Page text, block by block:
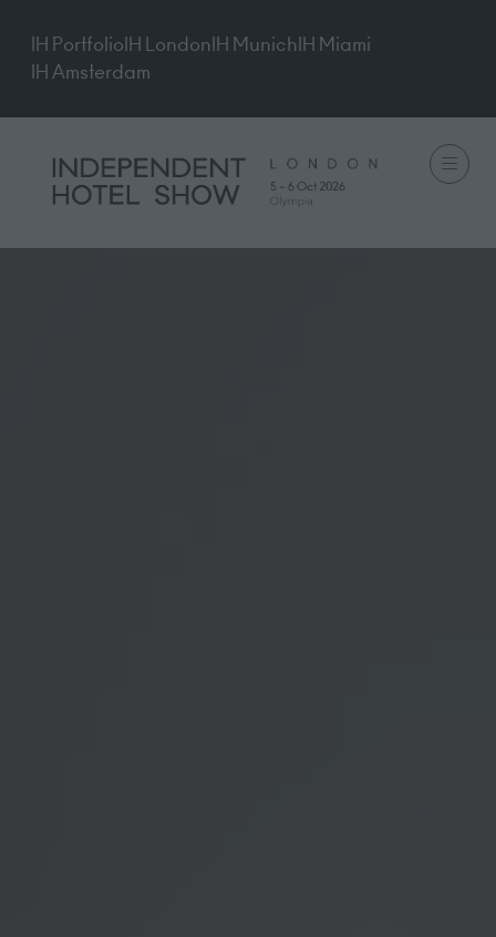
IH PortfolioIH LondonIH MunichIH Miami
IH Amsterdam